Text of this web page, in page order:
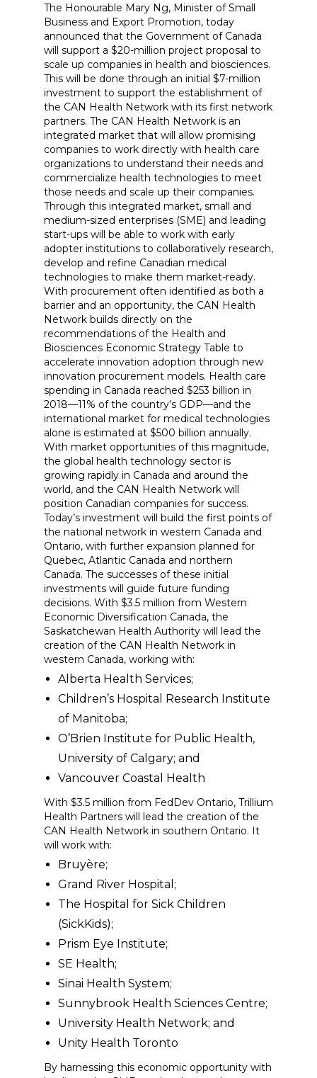
The Honourable Mary Ng, Minister of Small
Business and Export Promotion, today
announced that the Government of Canada
will support a $20-million project proposal to
scale up companies in health and biosciences.
This will be done through an initial $7-million
investment to support the establishment of
the CAN Health Network with its first network
partners. The CAN Health Network is an
integrated market that will allow promising
companies to work directly with health care
organizations to understand their needs and
commercialize health technologies to meet
those needs and scale up their companies.
Through this integrated market, small and
medium-sized enterprises (SME) and leading
start-ups will be able to work with early
adopter institutions to collaboratively research,
develop and refine Canadian medical
technologies to make them market-ready.
With procurement often identified as both a
barrier and an opportunity, the CAN Health
Network builds directly on the
recommendations of the Health and
Biosciences Economic Strategy Table to
accelerate innovation adoption through new
innovation procurement models. Health care
spending in Canada reached $253 billion in
2018—11% of the country’s GDP—and the
international market for medical technologies
alone is estimated at $500 billion annually.
With market opportunities of this magnitude,
the global health technology sector is
growing rapidly in Canada and around the
world, and the CAN Health Network will
position Canadian companies for success.
Today’s investment will build the first points of
the national network in western Canada and
Ontario, with further expansion planned for
Quebec, Atlantic Canada and northern
Canada. The successes of these initial
investments will guide future funding
decisions. With $3.5 million from Western
Economic Diversification Canada, the
Saskatchewan Health Authority will lead the
creation of the CAN Health Network in
western Canada, working with:
Alberta Health Services;
Children’s Hospital Research Institute
of Manitoba;
O’Brien Institute for Public Health,
University of Calgary; and
Vancouver Coastal Health
With $3.5 million from FedDev Ontario, Trillium
Health Partners will lead the creation of the
CAN Health Network in southern Ontario. It
will work with:
Bruyère;
Grand River Hospital;
The Hospital for Sick Children
(SickKids);
Prism Eye Institute;
SE Health;
Sinai Health System;
Sunnybrook Health Sciences Centre;
University Health Network; and
Unity Health Toronto
By harnessing this economic opportunity with